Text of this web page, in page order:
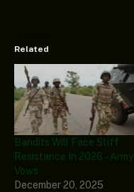
Related
Bandits Will Face Stiff
Resistance In 2026 – Army
Vows
December 20, 2025